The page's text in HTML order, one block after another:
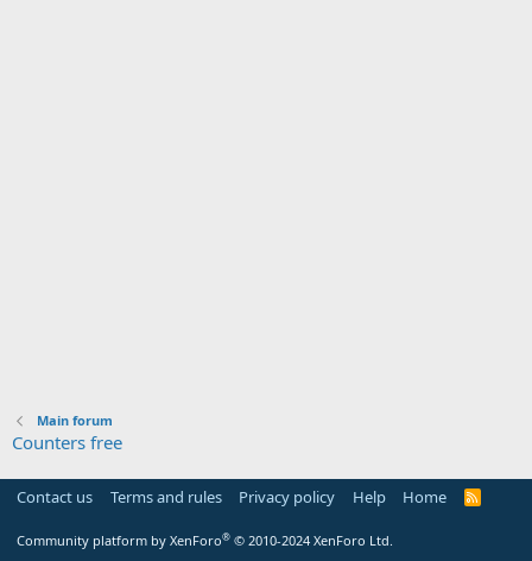
Main forum
Counters free
Contact us Terms and rules Privacy policy Help Home
R
Community platform by XenForo® © 2010-2024 XenForo Ltd.